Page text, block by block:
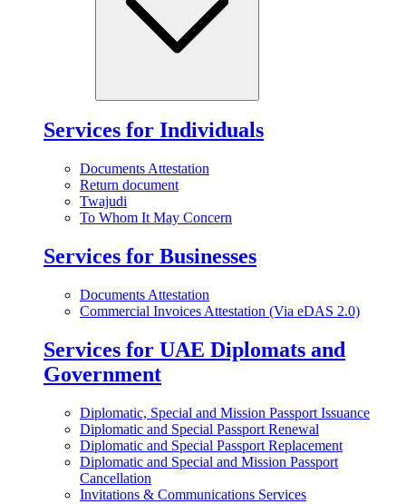
Services for Individuals
Documents Attestation
Return document
Twajudi
To Whom It May Concern
Services for Businesses
Documents Attestation
Commercial Invoices Attestation (Via eDAS 2.0)
Services for UAE Diplomats and
Government
Diplomatic, Special and Mission Passport Issuance
Diplomatic and Special Passport Renewal
Diplomatic and Special Passport Replacement
Diplomatic and Special and Mission Passport
Cancellation
Invitations & Communications Services